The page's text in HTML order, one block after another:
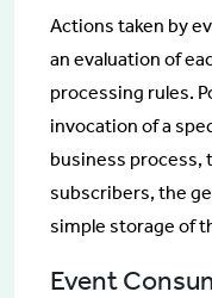
Actions taken by
an evaluation of
processing rules.
invocation of a
business process,
subscribers, the
simple storage of
Event